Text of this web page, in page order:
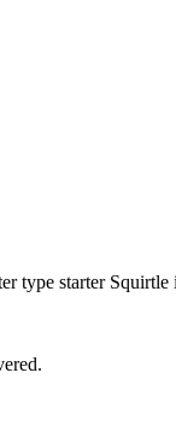
type starter